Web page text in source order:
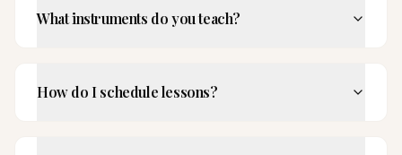
What instruments do you teach?
How do I schedule lessons?